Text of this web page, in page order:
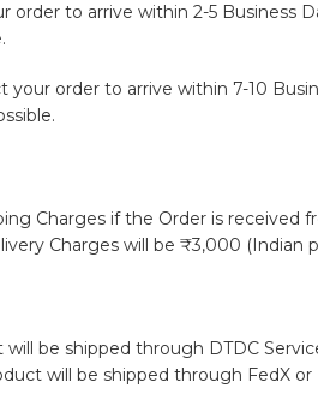
order to arrive within 2-5 Business
your order to arrive within 7-10
Charges if the Order is received
Charges will be ₹3,000 (Indian
be shipped through DTDC
will be shipped through FedX or